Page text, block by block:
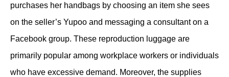
purchases her handbags by choosing an item she sees
on the seller’s Yupoo and messaging a consultant on a
Facebook group. These reproduction luggage are
primarily popular among workplace workers or individuals
who have excessive demand. Moreover, the supplies